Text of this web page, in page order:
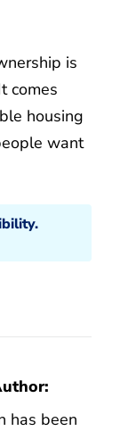
is
comes
housing
want
has been